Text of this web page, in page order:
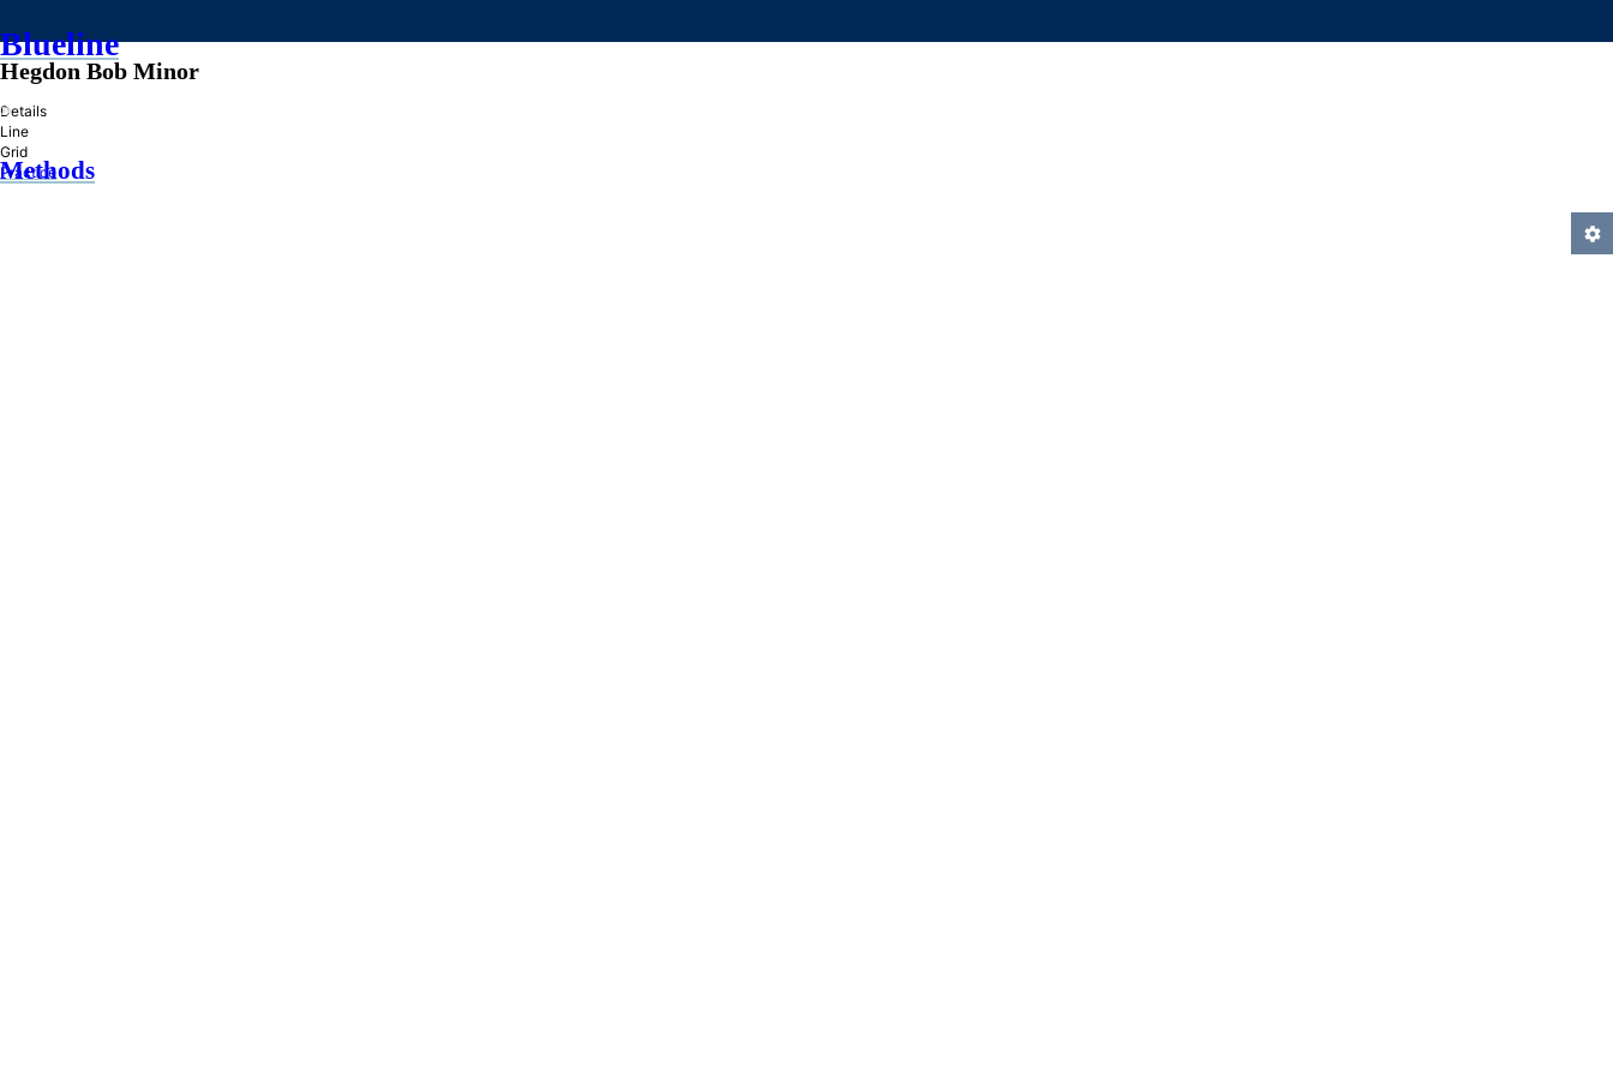
Blueline
»
Methods
Hegdon Bob Minor
Details
Line
Grid
Practice